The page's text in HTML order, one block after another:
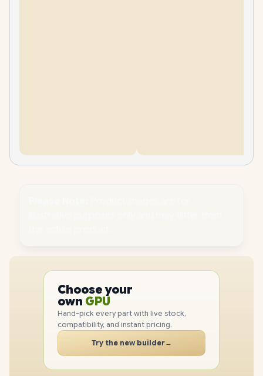
Choose your
own PC
PC
GPU
RAM
SSD
CASE
PC
Hand-pick every part with live stock,
compatibility, and instant pricing.
Try the new builder→